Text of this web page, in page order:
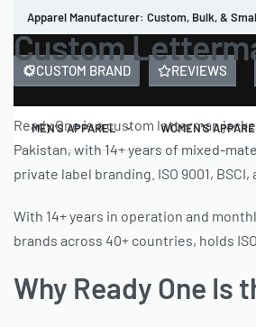
Apparel Manufacturer: Custom, Bulk, &
CUSTOM BRAND REVIEWS
MEN’S APPAREL WOMEN’S
Custom
Ready One is a custom letterman
Pakistan, with 14+ years of mixed-
private label branding. ISO 9001,
With 14+ years in operation and
brands across 40+ countries, holds
Why Ready One